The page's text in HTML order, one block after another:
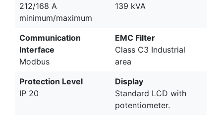
212/168 A
minimum/maximum
139 kVA
Communication
Interface
Modbus
EMC Filter
Class C3 Industrial
area
Protection Level
IP 20
Display
Standard LCD with
potentiometer.